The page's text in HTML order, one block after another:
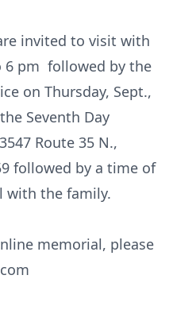
invited to visit with
pm followed by the
on Thursday, Sept.,
Seventh Day
Route 35 N.,
followed by a time of
with the family.
memorial, please